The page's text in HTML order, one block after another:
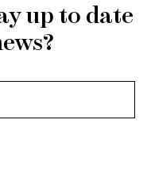
up to date